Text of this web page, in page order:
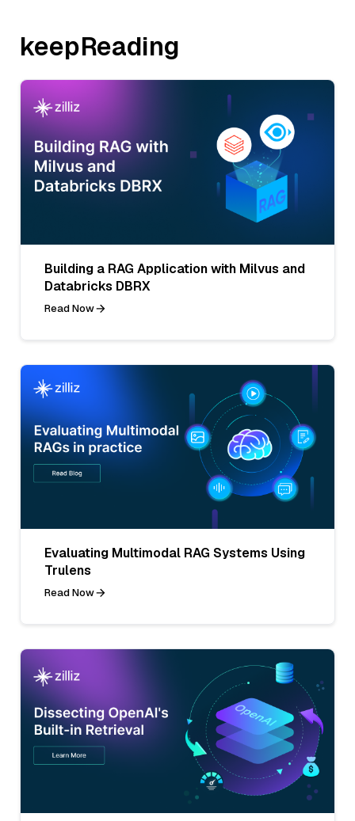
keepReading
Building a RAG Application with Milvus and
Databricks DBRX
Read Now
Evaluating Multimodal RAG Systems Using
Trulens
Read Now